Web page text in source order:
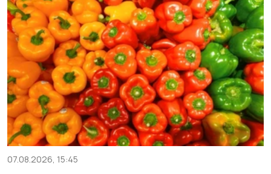
07.08.2026, 15:45